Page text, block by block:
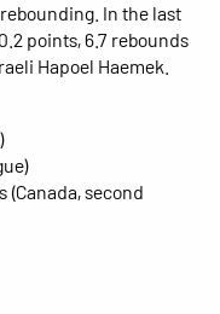
In the last
points, 6.7 rebounds
Hapoel Haemek.
(Canada, second